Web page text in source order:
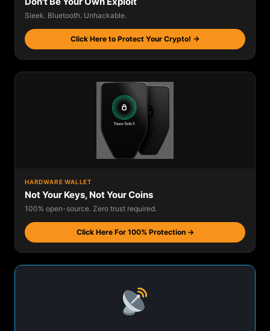
Sleek. Bluetooth. Unhackable.
Click Here to Protect Your Crypto! →
HARDWARE WALLET
Not Your Keys, Not Your Coins
100% open-source. Zero trust required.
Click Here For 100% Protection →